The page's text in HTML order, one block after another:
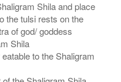
Shila and place
the tulsi rests on the
of god/ goddess
Shila
to the Shaligram